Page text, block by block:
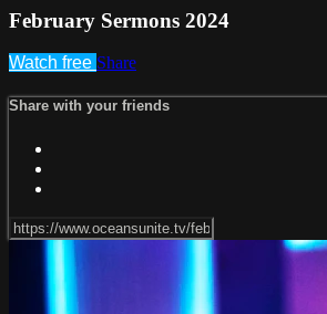
February Sermons 2024
Watch free Share
Share with your friends